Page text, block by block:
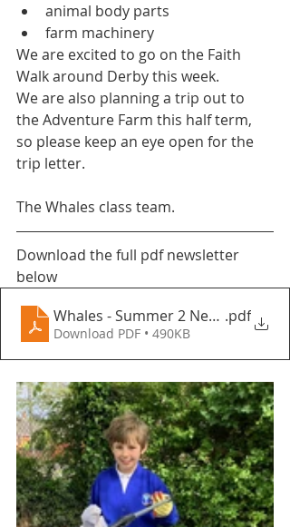
animal body parts
farm machinery
We are excited to go on the Faith
Walk around Derby this week.
We are also planning a trip out to
the Adventure Farm this half term,
so please keep an eye open for the
trip letter.
The Whales class team.
Download the full pdf newsletter
below
Whales - Summer 2 Newsletter -
.pdf
Download PDF • 490KB